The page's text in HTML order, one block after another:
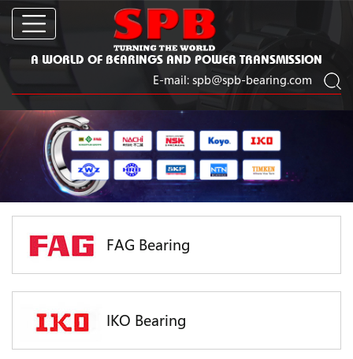
A WORLD OF BEARINGS AND POWER TRANSMISSION
E-mail: spb@spb-bearing.com
FAG Bearing
IKO Bearing